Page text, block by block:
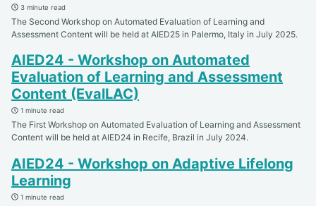
3 minute read
The Second Workshop on Automated Evaluation of Learning and
Assessment Content will be held at AIED25 in Palermo, Italy in July 2025.
AIED24 - Workshop on Automated
Evaluation of Learning and Assessment
Content (EvalLAC)
1 minute read
The First Workshop on Automated Evaluation of Learning and Assessment
Content will be held at AIED24 in Recife, Brazil in July 2024.
AIED24 - Workshop on Adaptive Lifelong
Learning
1 minute read